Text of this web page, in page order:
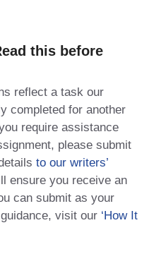
this before
reflect a task our
completed for another
require assistance
please submit
to our writers’
ensure you receive an
can submit as your
visit our ‘How It